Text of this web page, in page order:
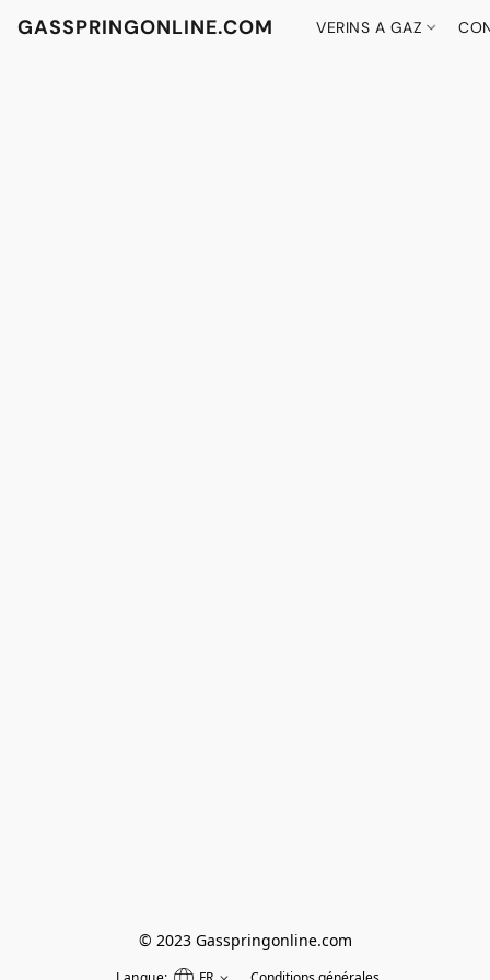
GASSPRINGONLINE.COM VERINS A GAZ
© 2023 Gasspringonline.com